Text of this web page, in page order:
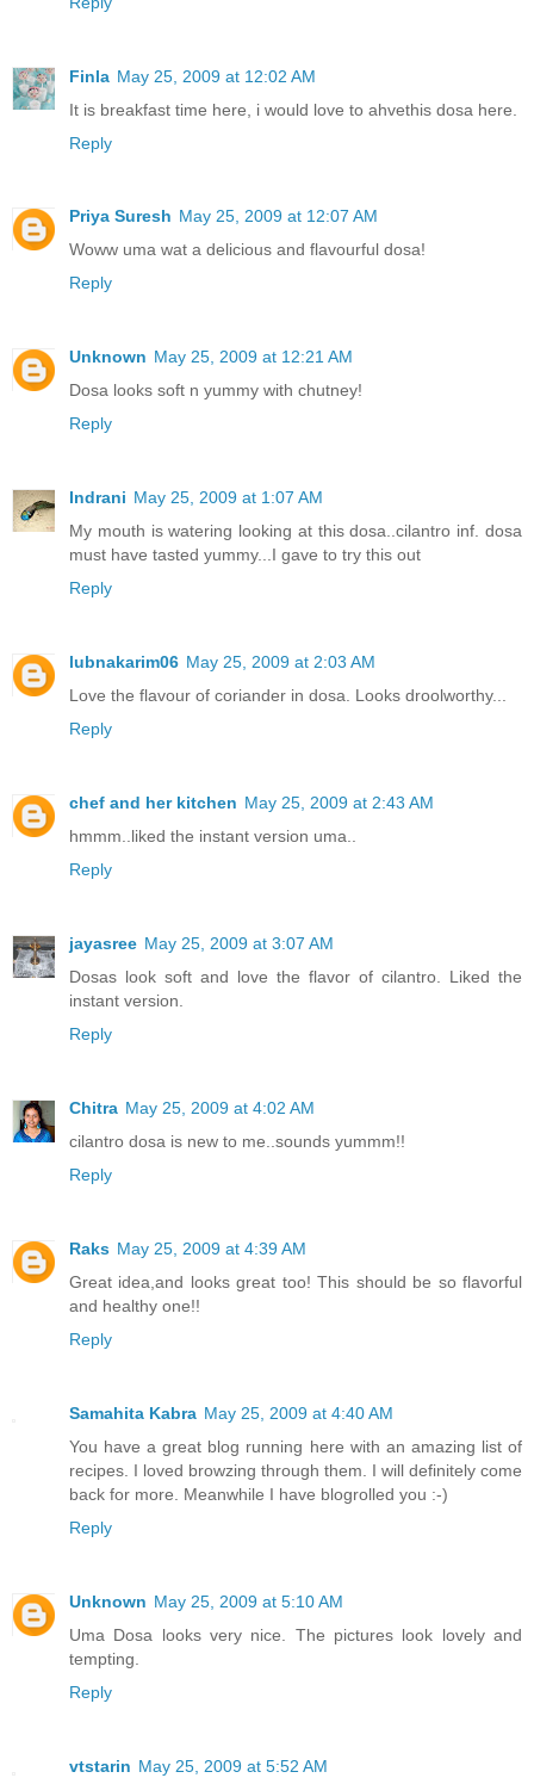
Finla May 25, 2009 at 12:02 AM
It is breakfast time here, i would love to ahvethis dosa here.
Reply
Priya Suresh May 25, 2009 at 12:07 AM
Woww uma wat a delicious and flavourful dosa!
Reply
Unknown May 25, 2009 at 12:21 AM
Dosa looks soft n yummy with chutney!
Reply
Indrani May 25, 2009 at 1:07 AM
My mouth is watering looking at this dosa..cilantro inf. dosa
must have tasted yummy...I gave to try this out
Reply
lubnakarim06 May 25, 2009 at 2:03 AM
Love the flavour of coriander in dosa. Looks droolworthy...
Reply
chef and her kitchen May 25, 2009 at 2:43 AM
hmmm..liked the instant version uma..
Reply
jayasree May 25, 2009 at 3:07 AM
Dosas look soft and love the flavor of cilantro. Liked the
instant version.
Reply
Chitra May 25, 2009 at 4:02 AM
cilantro dosa is new to me..sounds yummm!!
Reply
Raks May 25, 2009 at 4:39 AM
Great idea,and looks great too! This should be so flavorful
and healthy one!!
Reply
Samahita Kabra May 25, 2009 at 4:40 AM
You have a great blog running here with an amazing list of
recipes. I loved browzing through them. I will definitely come
back for more. Meanwhile I have blogrolled you :-)
Reply
Unknown May 25, 2009 at 5:10 AM
Uma Dosa looks very nice. The pictures look lovely and
tempting.
Reply
vtstarin May 25, 2009 at 5:52 AM